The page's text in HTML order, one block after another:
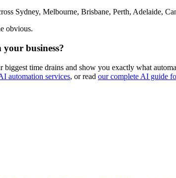
Sydney, Melbourne, Brisbane, Perth, Adelaide,
obvious.
business?
time drains and show you exactly what
automation services, or read our complete AI guide